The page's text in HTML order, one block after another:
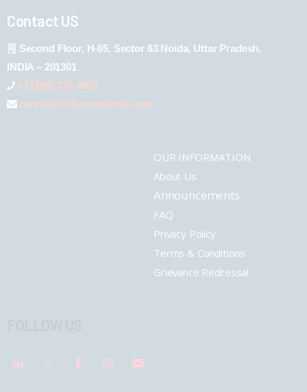
Contact US
Second Floor, H-65, Sector 63 Noida, Uttar Pradesh,
INDIA – 201301
+1 (289) 778-4900
connect@pharmashots.com
OUR INFORMATION
About Us
Announcements
FAQ
Privacy Policy
Terms & Conditions
Grievance Redressal